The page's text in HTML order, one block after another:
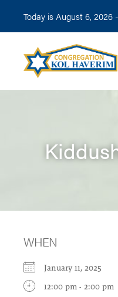
Today is August 6, 2026 -
WHEN
January 11, 2025
12:00 pm - 2:00 pm